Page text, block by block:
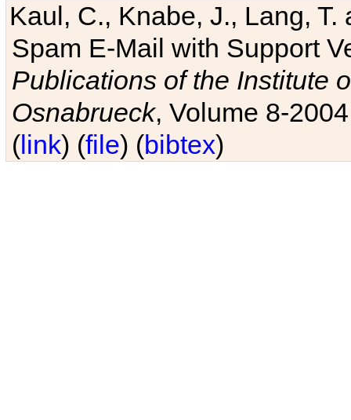
Kaul, C., Knabe, J., Lang,
Spam E-Mail with Support
Publications of the Institute
Osnabrueck, Volume 8-
(link) (file) (bibtex)